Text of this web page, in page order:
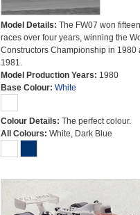
Model Details: The FW07 won
races over four years, winning the
Constructors Championship in 1980
1981.
Model Production Years: 1980
Base Colour: White
Colour Details: The perfect colour.
All Colours: White, Dark Blue